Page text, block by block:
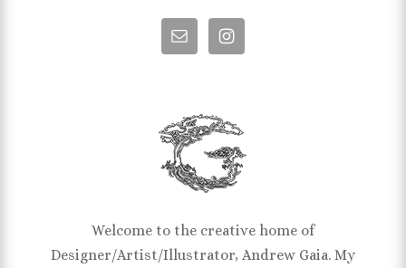
Welcome to the creative home of
Designer/Artist/Illustrator, Andrew Gaia. My